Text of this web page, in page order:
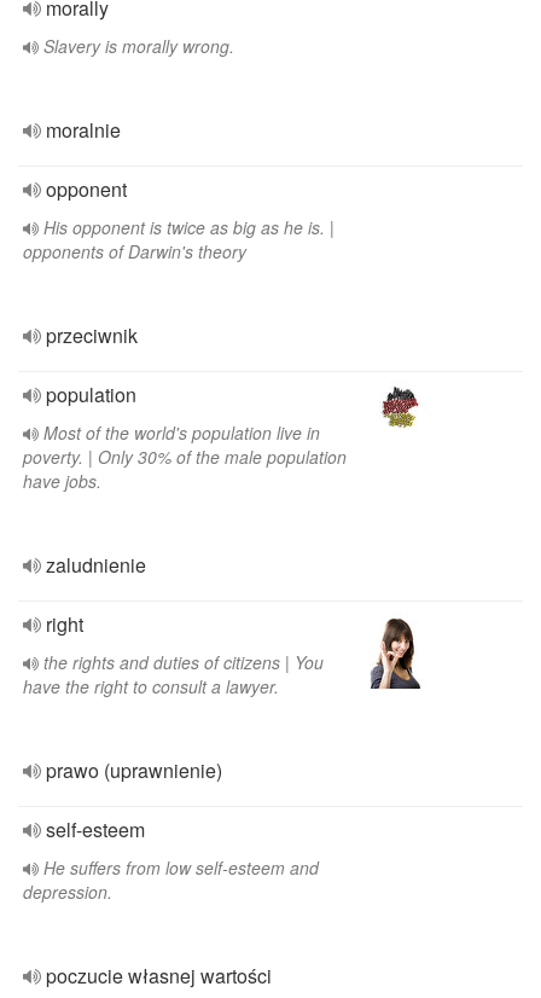
morally
Slavery is morally wrong.
moralnie
opponent
His opponent is twice as big as he is. |
opponents of Darwin's theory
przeciwnik
population
Most of the world's population live in
poverty. | Only 30% of the male population
have jobs.
zaludnienie
right
the rights and duties of citizens | You
have the right to consult a lawyer.
prawo (uprawnienie)
self-esteem
He suffers from low self-esteem and
depression.
poczucie własnej wartości